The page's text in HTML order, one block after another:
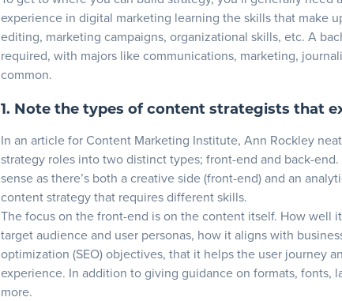
experience in digital marketing learning the skills that make
editing, marketing campaigns, organizational skills, etc. A
required, with majors like communications, marketing,
common.
1. Note the types of content strategists that
In an article for Content Marketing Institute, Ann Rockley
strategy roles into two distinct types; front-end and back-
sense as there’s both a creative side (front-end) and an
content strategy that requires different skills.
The focus on the front-end is on the content itself. How well
target audience and user personas, how it aligns with
optimization (SEO) objectives, that it helps the user journey
experience. In addition to giving guidance on formats, fonts,
more.